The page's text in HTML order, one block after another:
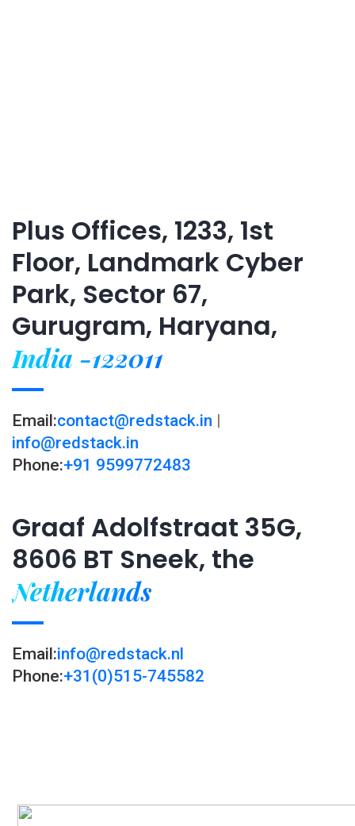
Plus Offices, 1233, 1st
Floor, Landmark Cyber
Park, Sector 67,
Gurugram, Haryana,
India -122011
Email:contact@redstack.in |
info@redstack.in
Phone:+91 9599772483
Graaf Adolfstraat 35G,
8606 BT Sneek, the
Netherlands
Email:info@redstack.nl
Phone:+31(0)515-745582